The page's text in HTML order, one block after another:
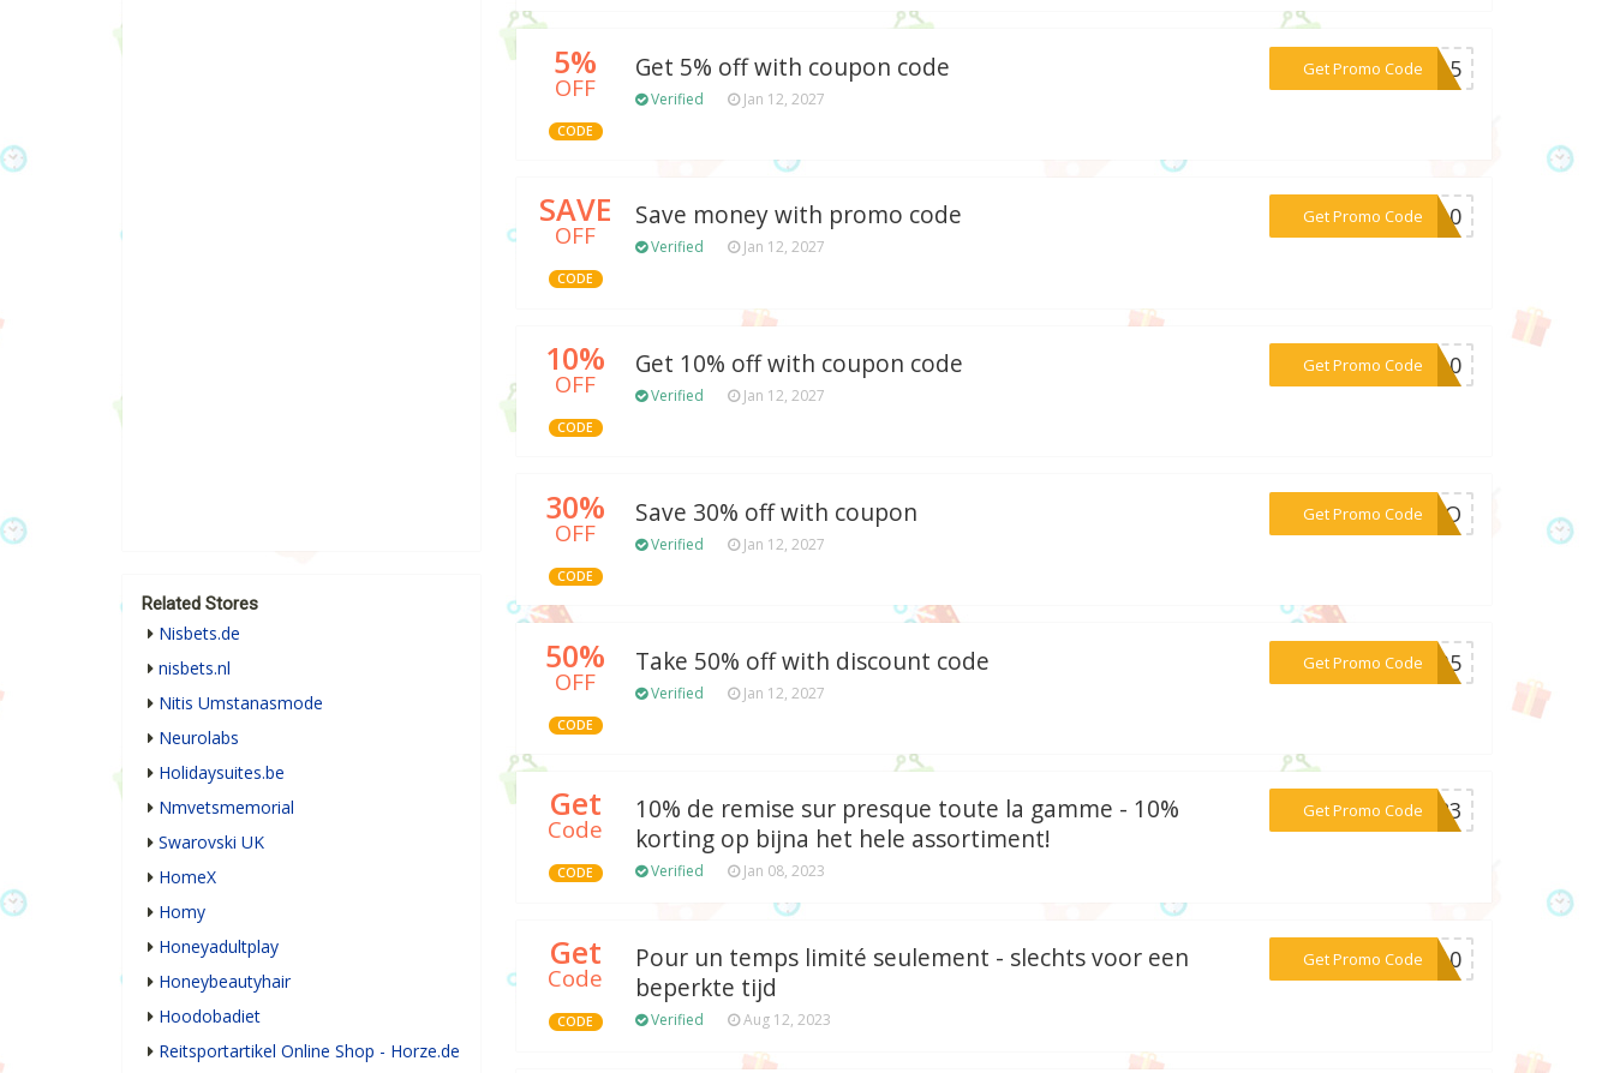
5%
OFF
CODE
Get 5% off with coupon code
Verified Jan 12, 2027
Get Promo Code
***TRA5
SAVE
OFF
CODE
Save money with promo code
Verified Jan 12, 2027
Get Promo Code
***LC10
10%
OFF
CODE
Get 10% off with coupon code
Verified Jan 12, 2027
Get Promo Code
***ME10
30%
OFF
CODE
Save 30% off with coupon
Verified Jan 12, 2027
Get Promo Code
***LERO
50%
OFF
CODE
Take 50% off with discount code
Verified Jan 12, 2027
Get Promo Code
***FNB5
Get
Code
CODE
10% de remise sur presque toute la gamme - 10%
korting op bijna het hele assortiment!
Verified Jan 08, 2023
Get Promo Code
***LS23
Get
Code
CODE
Pour un temps limité seulement - slechts voor een
beperkte tijd
Verified Aug 12, 2023
Get Promo Code
***TS10
Related Stores
Nisbets.de
nisbets.nl
Nitis Umstanasmode
Neurolabs
Holidaysuites.be
Nmvetsmemorial
Swarovski UK
HomeX
Homy
Honeyadultplay
Honeybeautyhair
Hoodobadiet
Reitsportartikel Online Shop - Horze.de